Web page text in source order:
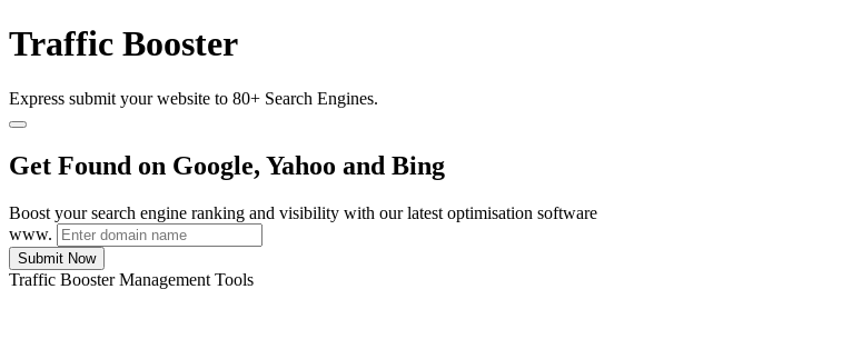
Traffic Booster
Express submit your website to 80+ Search Engines.
Get Found on Google, Yahoo and Bing
Boost your search engine ranking and visibility with our latest optimisation software
www.
Submit Now
Traffic Booster Management Tools